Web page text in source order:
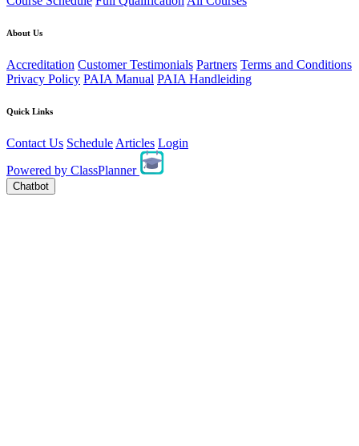
About Us
Accreditation Customer Testimonials Partners Terms and Conditions
Privacy Policy PAIA Manual PAIA Handleiding
Quick Links
Contact Us Schedule Articles Login
Powered by ClassPlanner
Chatbot